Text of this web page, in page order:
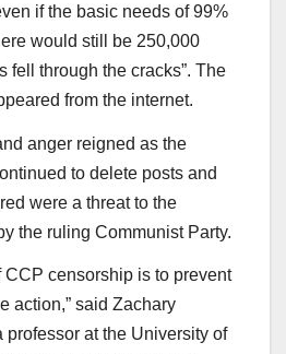
if the basic needs of 99%
would still be 250,000
fell through the cracks”. The
from the internet.
anger reigned as the
to delete posts and
were a threat to the
the ruling Communist Party.
CCP censorship is to prevent
action,” said Zachary
professor at the University of